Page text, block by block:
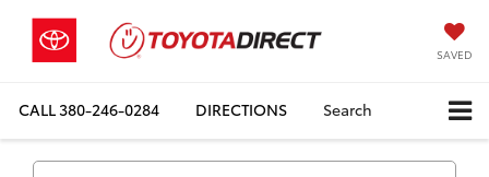
SAVED
CALL380-246-0284 DIRECTIONS Search